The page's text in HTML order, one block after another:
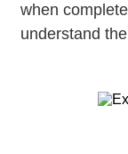
when
understand